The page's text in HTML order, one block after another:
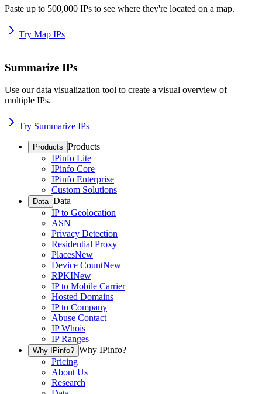
Paste up to 500,000 IPs to see where they're located on a map.
Try Map IPs
Summarize IPs
Use our data visualization tool to create a visual overview of
multiple IPs.
Try Summarize IPs
Products Products
IPinfo Lite
IPinfo Core
IPinfo Enterprise
Custom Solutions
Data Data
IP to Geolocation
ASN
Privacy Detection
Residential Proxy
PlacesNew
Device CountNew
RPKINew
IP to Mobile Carrier
Hosted Domains
IP to Company
Abuse Contact
IP Whois
IP Ranges
Why IPinfo? Why IPinfo?
Pricing
About Us
Research